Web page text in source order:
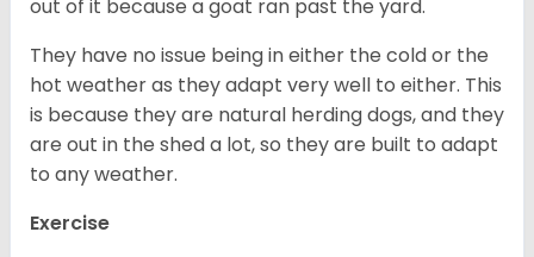
out of it because a goat ran past the yard.
They have no issue being in either the cold or the
hot weather as they adapt very well to either. This
is because they are natural herding dogs, and they
are out in the shed a lot, so they are built to adapt
to any weather.
Exercise